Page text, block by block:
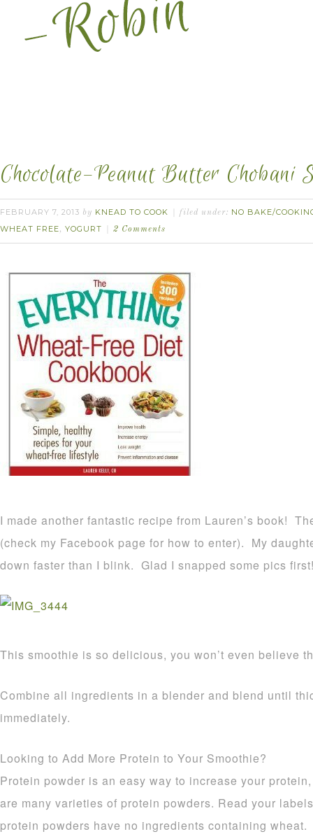
Chocolate–Peanut Butter Chobani
FEBRUARY 7, 2013 by KNEAD TO COOK filed under: NO BAKE/
WHEAT FREE, YOGURT 2 Comments
I made another fantastic recipe from Lauren’s book!
(check my Facebook page for how to enter). My
down faster than I blink. Glad I snapped some pics
This smoothie is so delicious, you won’t even believe
Combine all ingredients in a blender and blend until
immediately.
Looking to Add More Protein to Your Smoothie?
Protein powder is an easy way to increase your
are many varieties of protein powders. Read your
protein powders have no ingredients containing wheat.